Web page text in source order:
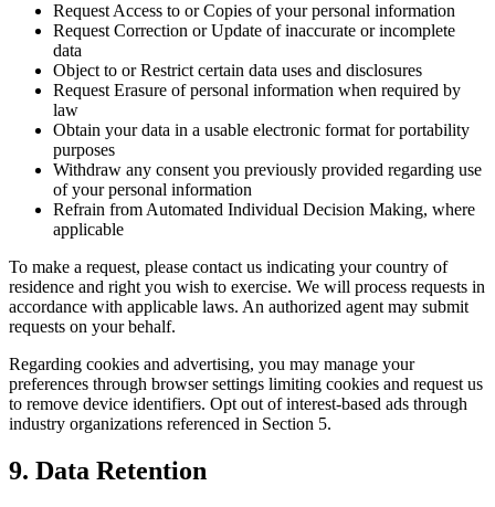
Request Access to or Copies of your personal information
Request Correction or Update of inaccurate or incomplete
data
Object to or Restrict certain data uses and disclosures
Request Erasure of personal information when required by
law
Obtain your data in a usable electronic format for portability
purposes
Withdraw any consent you previously provided regarding use
of your personal information
Refrain from Automated Individual Decision Making, where
applicable
To make a request, please contact us indicating your country of
residence and right you wish to exercise. We will process requests in
accordance with applicable laws. An authorized agent may submit
requests on your behalf.
Regarding cookies and advertising, you may manage your
preferences through browser settings limiting cookies and request us
to remove device identifiers. Opt out of interest-based ads through
industry organizations referenced in Section 5.
9. Data Retention